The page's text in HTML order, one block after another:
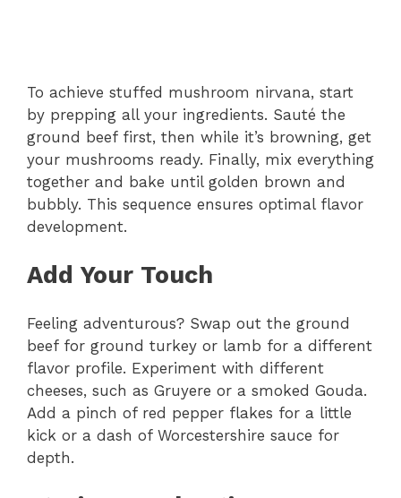
To achieve stuffed mushroom nirvana, start
by prepping all your ingredients. Sauté the
ground beef first, then while it’s browning, get
your mushrooms ready. Finally, mix everything
together and bake until golden brown and
bubbly. This sequence ensures optimal flavor
development.
Add Your Touch
Feeling adventurous? Swap out the ground
beef for ground turkey or lamb for a different
flavor profile. Experiment with different
cheeses, such as Gruyere or a smoked Gouda.
Add a pinch of red pepper flakes for a little
kick or a dash of Worcestershire sauce for
depth.